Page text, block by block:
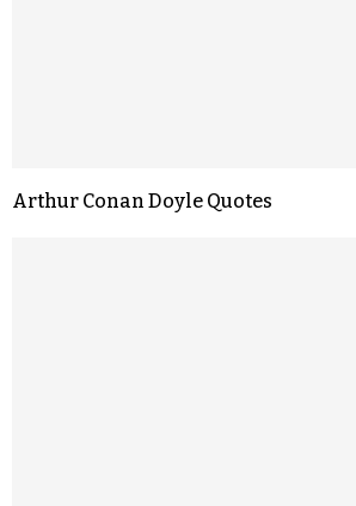
Arthur Conan Doyle Quotes